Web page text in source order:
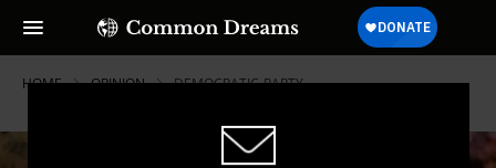
HOME OPINION DEMOCRATIC-PARTY